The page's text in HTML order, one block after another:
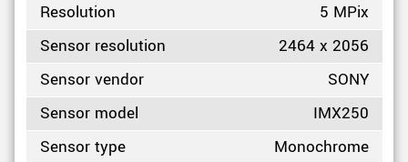
Resolution
5 MPix
Sensor resolution
2464 x 2056
Sensor vendor
SONY
Sensor model
IMX250
Sensor type
Monochrome